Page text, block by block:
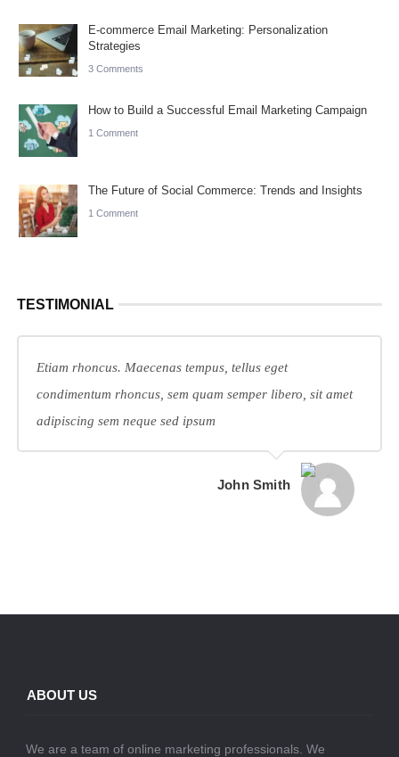
E-commerce Email Marketing: Personalization
Strategies
3 Comments
How to Build a Successful Email Marketing Campaign
1 Comment
The Future of Social Commerce: Trends and Insights
1 Comment
TESTIMONIAL
Etiam rhoncus. Maecenas tempus, tellus eget
condimentum rhoncus, sem quam semper libero, sit amet
adipiscing sem neque sed ipsum
John Smith
ABOUT US
We are a team of online marketing professionals. We